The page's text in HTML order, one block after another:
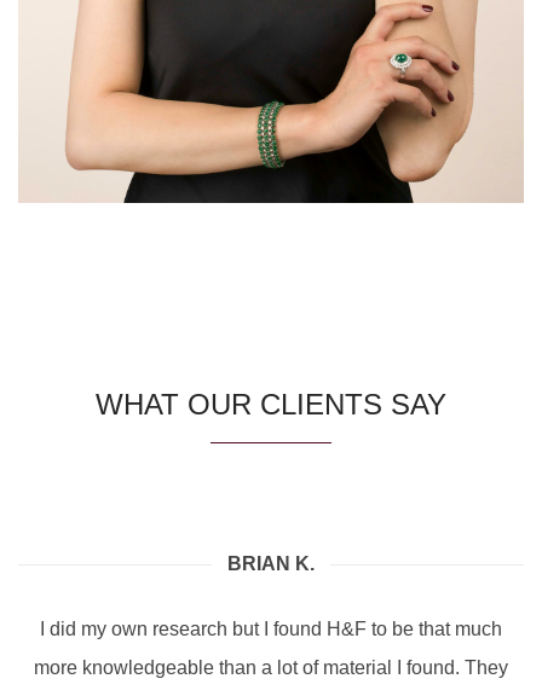
WHAT OUR CLIENTS SAY
BRIAN K.
I did my own research but I found H&F to be that much
more knowledgeable than a lot of material I found. They